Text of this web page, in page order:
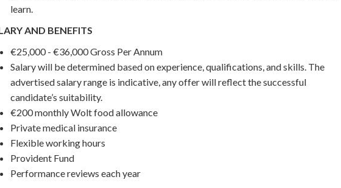
learn.
AND BENEFITS
€25,000 - €36,000 Gross Per Annum
Salary will be determined based on experience, qualifications, and skills. The
advertised salary range is indicative, any offer will reflect the successful
candidate’s suitability.
€200 monthly Wolt food allowance
Private medical insurance
Flexible working hours
Provident Fund
Performance reviews each year